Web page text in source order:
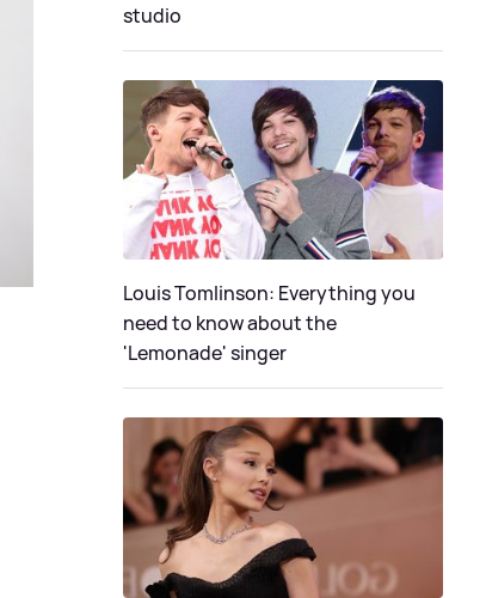
studio
Louis Tomlinson: Everything you
need to know about the
'Lemonade' singer